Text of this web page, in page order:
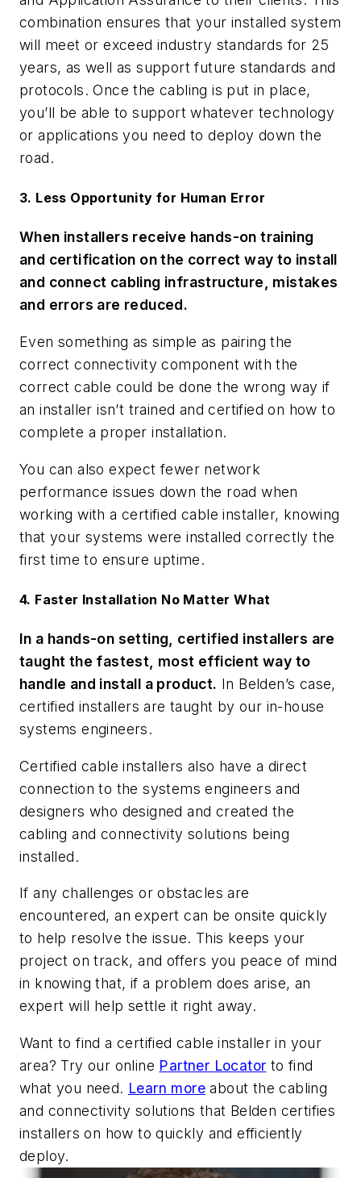
combination ensures that your installed system
will meet or exceed industry standards for 25
years, as well as support future standards and
protocols. Once the cabling is put in place,
you’ll be able to support whatever technology
or applications you need to deploy down the
road.
3. Less Opportunity for Human Error
When installers receive hands-on training
and certification on the correct way to install
and connect cabling infrastructure, mistakes
and errors are reduced.
Even something as simple as pairing the
correct connectivity component with the
correct cable could be done the wrong way if
an installer isn’t trained and certified on how to
complete a proper installation.
You can also expect fewer network
performance issues down the road when
working with a certified cable installer, knowing
that your systems were installed correctly the
first time to ensure uptime.
4. Faster Installation No Matter What
In a hands-on setting, certified installers are
taught the fastest, most efficient way to
handle and install a product. In Belden’s case,
certified installers are taught by our in-house
systems engineers.
Certified cable installers also have a direct
connection to the systems engineers and
designers who designed and created the
cabling and connectivity solutions being
installed.
If any challenges or obstacles are
encountered, an expert can be onsite quickly
to help resolve the issue. This keeps your
project on track, and offers you peace of mind
in knowing that, if a problem does arise, an
expert will help settle it right away.
Want to find a certified cable installer in your
area? Try our online Partner Locator to find
what you need. Learn more about the cabling
and connectivity solutions that Belden certifies
installers on how to quickly and efficiently
deploy.